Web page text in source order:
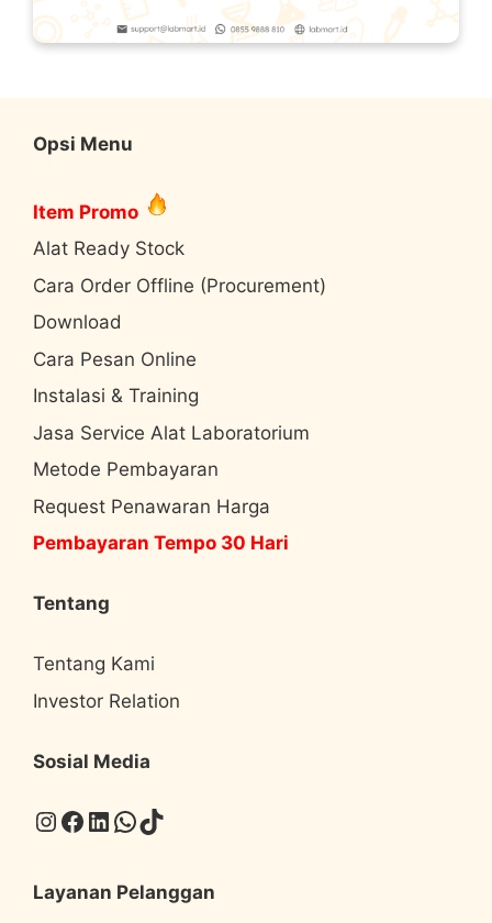
Opsi Menu
Item Promo
Alat Ready Stock
Cara Order Offline (Procurement)
Download
Cara Pesan Online
Instalasi & Training
Jasa Service Alat Laboratorium
Metode Pembayaran
Request Penawaran Harga
Pembayaran Tempo 30 Hari
Tentang
Tentang Kami
Investor Relation
Sosial Media
Instagram
Facebook
LinkedIn
WhatsApp
TikTok
Layanan Pelanggan